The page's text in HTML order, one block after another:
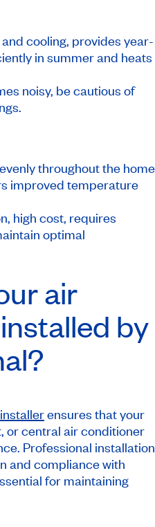
cooling, provides year-
in summer and heats
noisy, be cautious of
throughout the home
improved temperature
high cost, requires
optimal
air
by
ensures that your
or central air conditioner
Professional installation
and compliance with
for maintaining